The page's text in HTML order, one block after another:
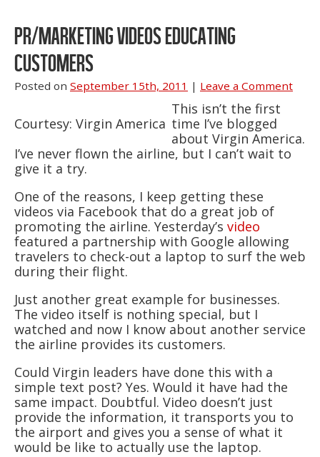
PR/MARKETING VIDEOS EDUCATING
CUSTOMERS
Posted on September 15th, 2011 | Leave a Comment
Courtesy: Virgin America
This isn’t the first
time I’ve blogged
about Virgin America.
I’ve never flown the airline, but I can’t wait to
give it a try.
One of the reasons, I keep getting these
videos via Facebook that do a great job of
promoting the airline. Yesterday’s video
featured a partnership with Google allowing
travelers to check-out a laptop to surf the web
during their flight.
Just another great example for businesses.
The video itself is nothing special, but I
watched and now I know about another service
the airline provides its customers.
Could Virgin leaders have done this with a
simple text post? Yes. Would it have had the
same impact. Doubtful. Video doesn’t just
provide the information, it transports you to
the airport and gives you a sense of what it
would be like to actually use the laptop.